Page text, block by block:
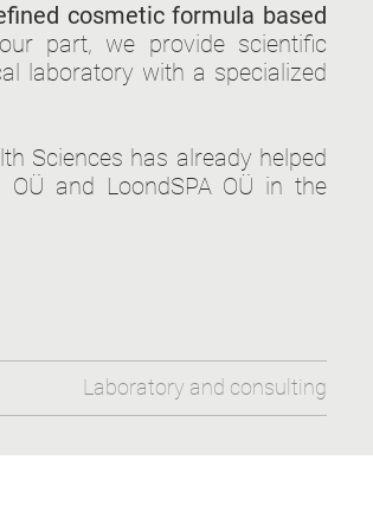
cosmetic formula based
part, we provide scientific
laboratory with a specialized
Sciences has already helped
OÜ and LoondSPA OÜ in the
Laboratory and consulting